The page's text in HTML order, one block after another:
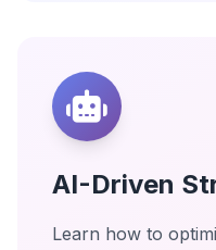
AI-Driven
Learn how to